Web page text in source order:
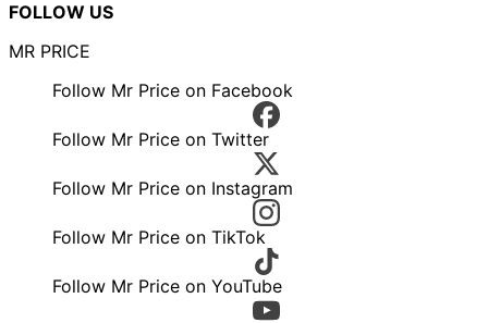
FOLLOW US
MR PRICE
Follow Mr Price on Facebook
Follow Mr Price on Twitter
Follow Mr Price on Instagram
Follow Mr Price on TikTok
Follow Mr Price on YouTube